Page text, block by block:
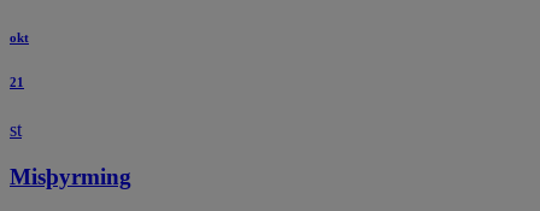
okt
21
st
Misþyrming